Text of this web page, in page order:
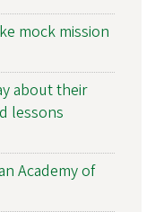
mock mission
about their
lessons
Academy of